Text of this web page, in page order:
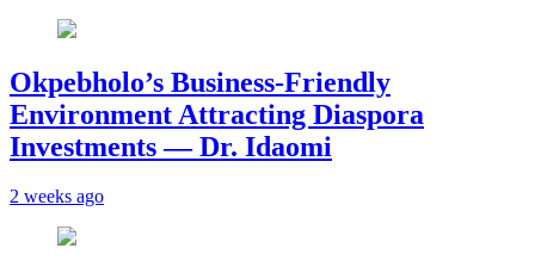
Okpebholo’s Business-Friendly
Environment Attracting Diaspora
Investments — Dr. Idaomi
2 weeks ago